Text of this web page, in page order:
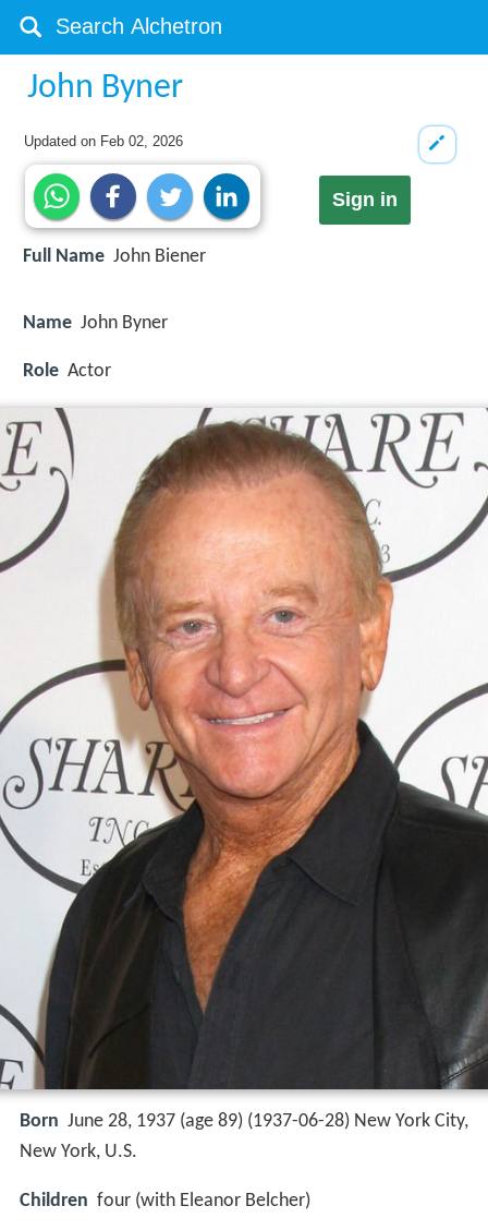
John Byner
Updated on Feb 02, 2026
Sign in
Full Name John Biener
Name John Byner
Role Actor
Born June 28, 1937 (age 89) (1937-06-28) New York City,
New York, U.S.
Children four (with Eleanor Belcher)